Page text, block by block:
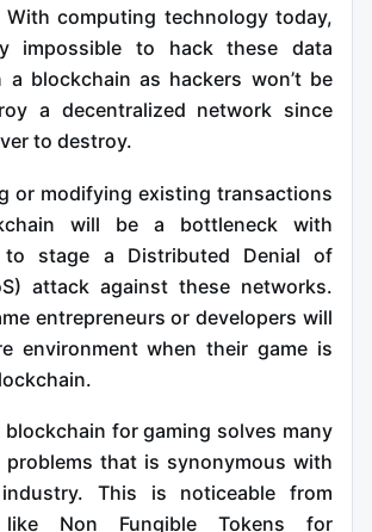
computing technology today,
impossible to hack these data
a blockchain as hackers won’t be
a decentralized network since
to destroy.
or modifying existing transactions
will be a bottleneck with
to stage a Distributed Denial of
attack against these networks.
entrepreneurs or developers will
environment when their game is
blockchain for gaming solves many
that is synonymous with
This is noticeable from
like Non Fungible Tokens for